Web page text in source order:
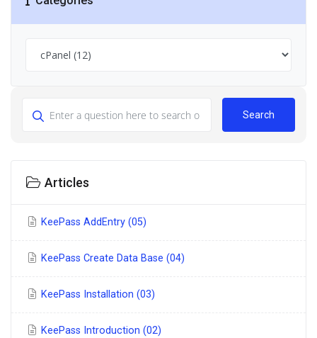
Search
Articles
KeePass AddEntry (05)
KeePass Create Data Base (04)
KeePass Installation (03)
KeePass Introduction (02)